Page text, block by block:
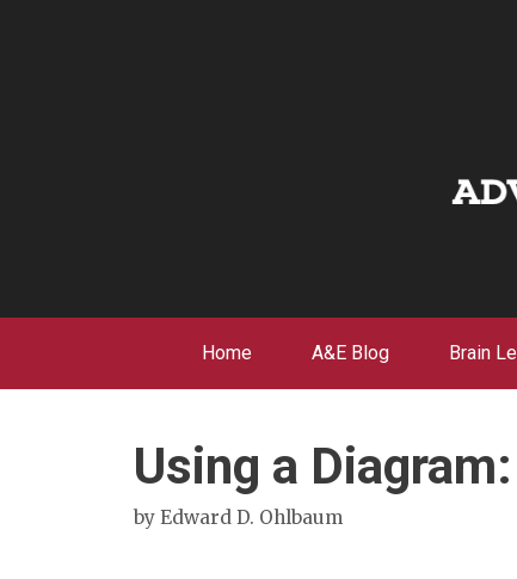
Home A&E Blog Brain
Using a
by Edward D. Ohlbaum